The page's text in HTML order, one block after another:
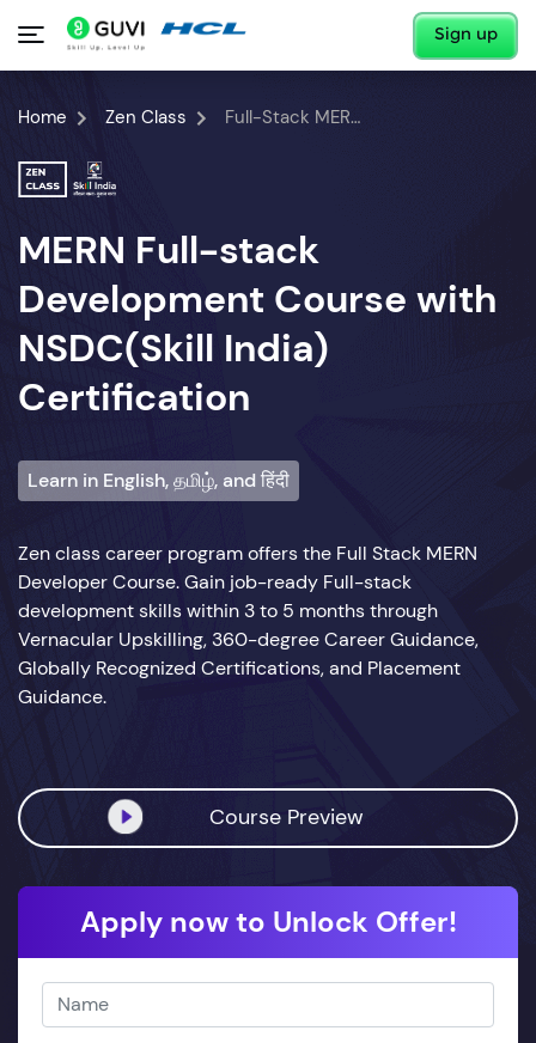
Sign up
Home Zen Class Full-Stack MERN Developer Course
MERN Full-stack
Development Course with
NSDC(Skill India)
Certification
Learn in English, தமிழ், and हिंदी
Zen class career program offers the Full Stack MERN
Developer Course. Gain job-ready Full-stack
development skills within 3 to 5 months through
Vernacular Upskilling, 360-degree Career Guidance,
Globally Recognized Certifications, and Placement
Guidance.
Course Preview
Apply now to Unlock Offer!